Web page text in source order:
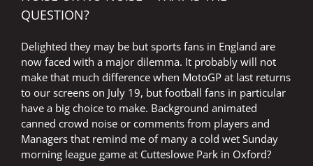
QUESTION?
Delighted they may be but sports fans in England are
now faced with a major dilemma. It probably will not
make that much difference when MotoGP at last returns
to our screens on July 19, but football fans in particular
have a big choice to make. Background animated
canned crowd noise or comments from players and
Managers that remind me of many a cold wet Sunday
morning league game at Cutteslowe Park in Oxford?